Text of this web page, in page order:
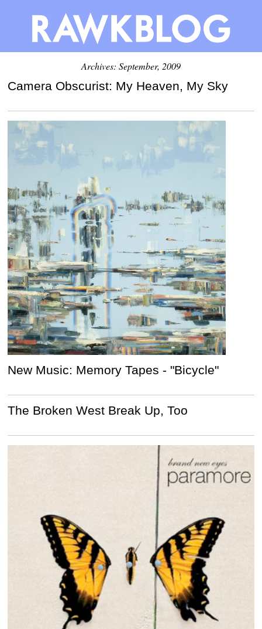
Archives: September, 2009
Camera Obscurist: My Heaven, My Sky
New Music: Memory Tapes - "Bicycle"
The Broken West Break Up, Too